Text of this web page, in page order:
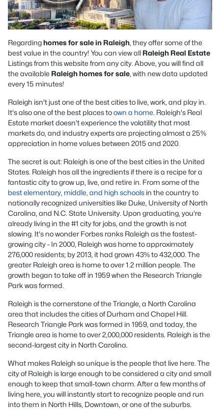
Regarding homes for sale in Raleigh, they offer some of the
best value in the country! You can view all Raleigh Real Estate
Listings from this website from any city. Above, you will find all
the available Raleigh homes for sale, with new data updated
every 15 minutes!
Raleigh isn't just one of the best cities to live, work, and play in.
It's also one of the best places toown a home. Raleigh's Real
Estate market doesn't experience the volatility that most
markets do, and industry experts are projecting almost a 25%
appreciation in home values between 2015 and 2020.
The secret is out: Raleigh is one of the best cities in the United
States. Raleigh has all the ingredients if there is a recipe for a
fantastic city to grow up, live, and retire in. From some of the
best elementary, middle, and high schools in the country to
nationally recognized universities like Duke, University of North
Carolina, and N.C. State University. Upon graduating, you're
already living in the #1 city for jobs, and the growth is not
slowing. It's no wonder Forbes ranks Raleigh as the fastest-
growing city - In 2000, Raleigh was home to approximately
276,000 residents; by 2013, it had grown 43% to 432,000. The
greater Raleigh area is home to over 1.2 million people. The
growth began to take off in 1959 when the Research Triangle
Park was formed.
Raleigh is the cornerstone of the Triangle, a North Carolina
area that includes the cities of Durham and Chapel Hill.
Research Triangle Park was formed in 1959, and today, the
Triangle area is home to over 2,000,000 residents. Raleigh is the
second-largest city in North Carolina.
What makes Raleigh so unique is the people that live here. The
city of Raleigh is large enough to be considered a city and small
enough to keep that small-town charm. After a few months of
living here, you will instantly start to recognize people and run
into them in North Hills, Downtown, or one of the suburbs.